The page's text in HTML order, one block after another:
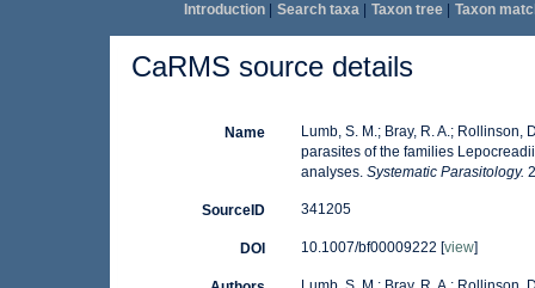
Introduction| Search taxa| Taxon tree| Taxon
CaRMS source details
Name
Lumb, S. M.; Bray, R. A.;
parasites of the families
analyses. Systematic Parasitology.
SourceID 341205
DOI 10.1007/bf00009222 [view]